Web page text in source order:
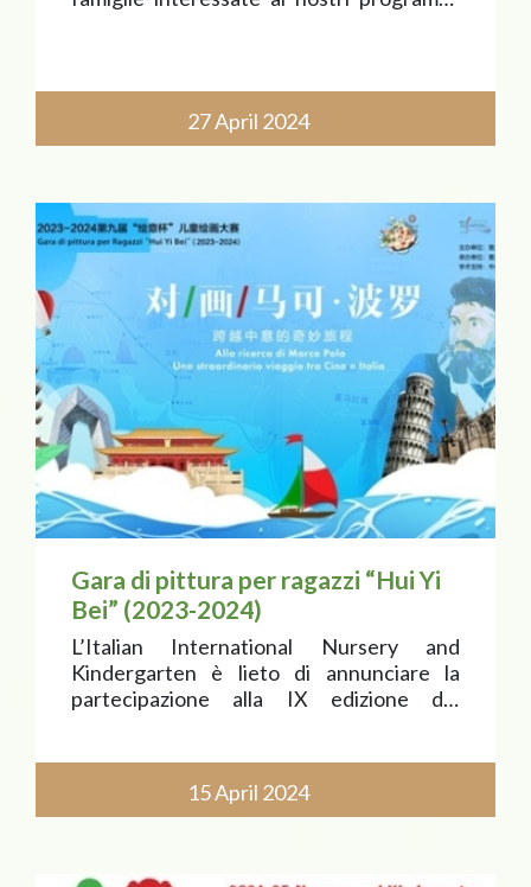
Gruppo A: 9:00-10:30
Gruppo B: 11:00-12:30
27 April 2024
Gara di pittura per ragazzi “Hui Yi
Bei” (2023-2024)
L’Italian International Nursery and
Kindergarten è lieto di annunciare la
partecipazione alla IX edizione del
straordinario viaggio tr
15 April 2024